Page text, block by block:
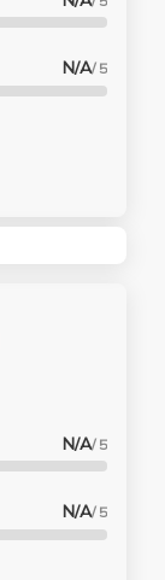
N/A/ 5
N/A/ 5
N/A/ 5